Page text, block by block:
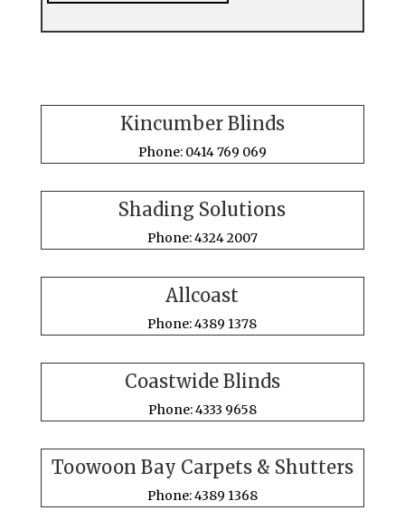
Kincumber Blinds
Phone: 0414 769 069
Shading Solutions
Phone: 4324 2007
Allcoast
Phone: 4389 1378
Coastwide Blinds
Phone: 4333 9658
Toowoon Bay Carpets & Shutters
Phone: 4389 1368